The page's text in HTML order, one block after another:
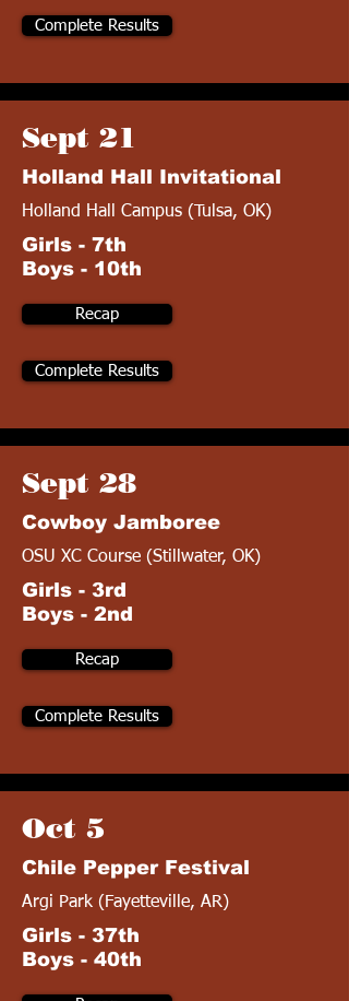
Complete Results
Sept 21
Holland Hall Invitational
Holland Hall Campus (Tulsa, OK)
Girls - 7th
Boys - 10th
Recap
Complete Results
Sept 28
Cowboy Jamboree
OSU XC Course (Stillwater, OK)
Girls - 3rd
Boys - 2nd
Recap
Complete Results
Oct 5
Chile Pepper Festival
Argi Park (Fayetteville, AR)
Girls - 37th
Boys - 40th